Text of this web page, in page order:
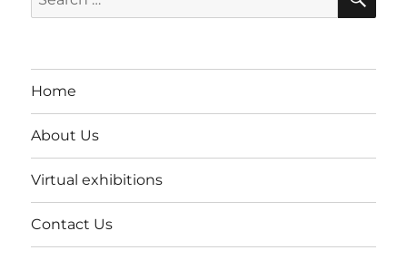
for:
Home
About Us
Virtual exhibitions
Contact Us